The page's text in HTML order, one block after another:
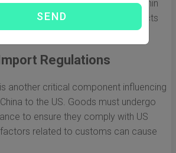
means faster delivery (even within
but this is mostly limited to products
Regulations
another critical component influencing
to the US. Goods must undergo
to ensure they comply with US
related to customs can cause